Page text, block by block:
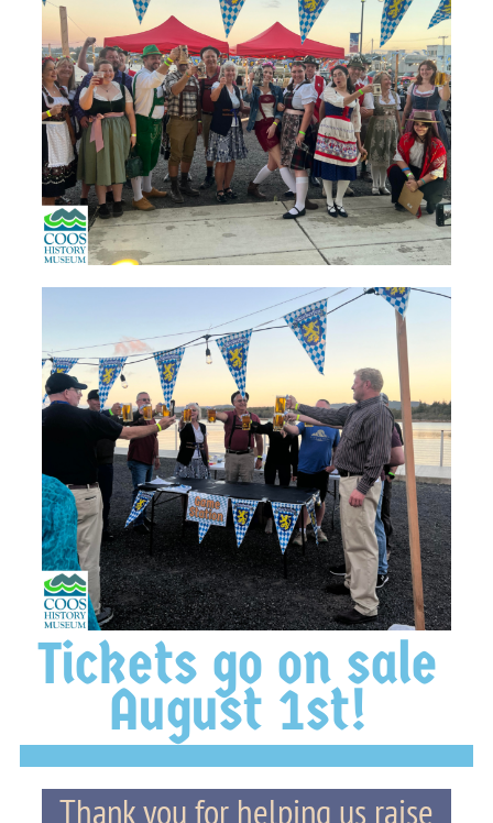
Tickets go on sale
August 1st!
Thank you for helping us raise